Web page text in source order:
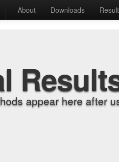
About Downloads
appear here after